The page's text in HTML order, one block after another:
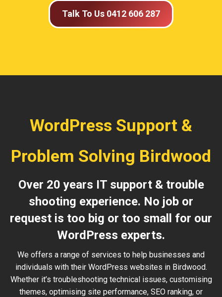
Talk To Us 0412 606 287
WordPress Support &
Problem Solving Birdwood
Over 20 years IT support & trouble
shooting experience. No job or
request is too big or too small for our
WordPress experts.
We offers a range of services to help businesses and
individuals with their WordPress websites in Birdwood.
Whether it’s troubleshooting technical issues, customising
themes, optimising site performance, SEO ranking, or